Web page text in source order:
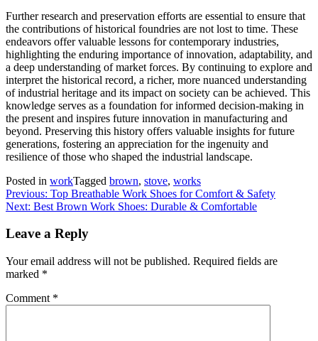
Further research and preservation efforts are essential to ensure that
the contributions of historical foundries are not lost to time. These
endeavors offer valuable lessons for contemporary industries,
highlighting the enduring importance of innovation, adaptability, and
a deep understanding of market forces. By continuing to explore and
interpret the historical record, a richer, more nuanced understanding
of industrial heritage and its impact on society can be achieved. This
knowledge serves as a foundation for informed decision-making in
the present and inspires future innovation in manufacturing and
beyond. Preserving this history offers valuable insights for future
generations, fostering an appreciation for the ingenuity and
resilience of those who shaped the industrial landscape.
Posted in workTagged brown, stove, works
Post
navigation
Previous: Top Breathable Work Shoes for Comfort & Safety
Next: Best Brown Work Shoes: Durable & Comfortable
Leave a Reply
Your email address will not be published. Required fields are
marked *
Comment *